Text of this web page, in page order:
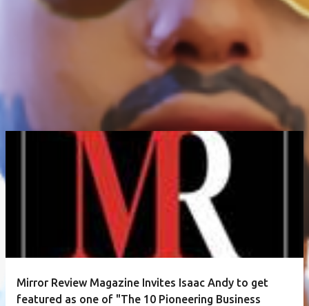
Mirror Review Magazine Invites Isaac Andy to get
featured as one of "The 10 Pioneering Business